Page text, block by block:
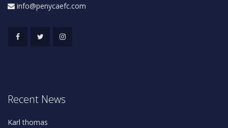
info@penycaefc.com
Recent News
Karl thomas